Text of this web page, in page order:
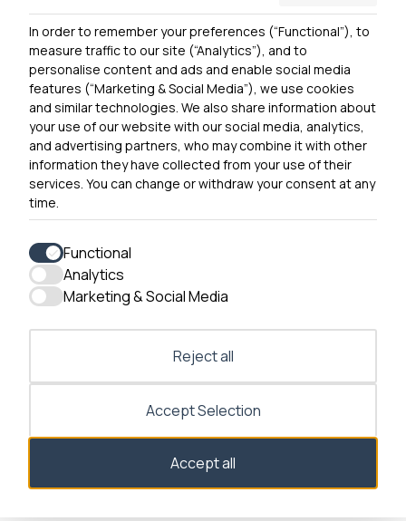
Contact Us
Get In Touch
0300 790 0203 Our phone line is open 10am-4pm
Monday – Friday
Accessibility
In order to remember your preferences (“Functional”), to
measure traffic to our site (“Analytics”), and to
personalise content and ads and enable social media
features (“Marketing & Social Media”), we use cookies
and similar technologies. We also share information about
your use of our website with our social media, analytics,
and advertising partners, who may combine it with other
information they have collected from your use of their
services. You can change or withdraw your consent at any
time.
Functional
Analytics
Marketing & Social Media
Reject all
Accept Selection
Accept all
Consent dialog opened